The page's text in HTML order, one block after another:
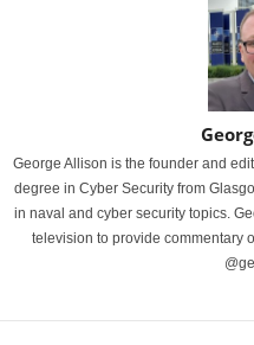
George Allison is the founder and
degree in Cyber Security from
in naval and cyber security topics.
television to provide commentary